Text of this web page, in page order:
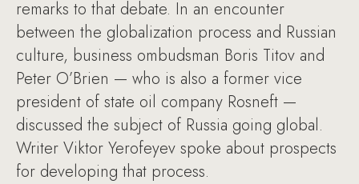
remarks to that debate. In an encounter
between the globalization process and Russian
culture, business ombudsman Boris Titov and
Peter O’Brien — who is also a former vice
president of state oil company Rosneft —
discussed the subject of Russia going global.
Writer Viktor Yerofeyev spoke about prospects
for developing that process.